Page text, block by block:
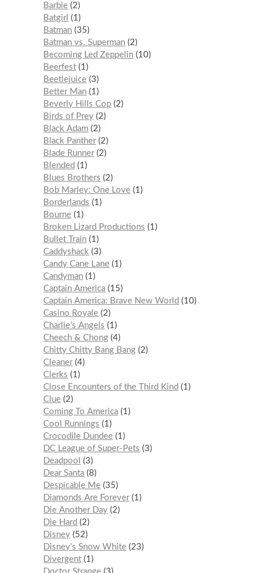
Barbie 2
Batgirl
1
Batman 35
Batman vs. Superman 2
Becoming Led Zeppelin 10
Beerfest 1
Beetlejuice 3
Better Man 1
Beverly Hills Cop 2
Birds of Prey 2
Black Adam 2
Black Panther 2
Blade Runner 2
Blended
1
Blues Brothers
2
Bob Marley: One Love 1
Borderlands
1
Bourne 1
Broken Lizard Productions
1
Bullet Train 1
Caddyshack
3
Candy Cane Lane 1
Candyman 1
Captain America 15
Captain America: Brave New World
10
Casino Royale 2
Charlie’s Angels
1
Cheech & Chong 4
Chitty Chitty Bang Bang 2
Cleaner 4
Clerks
1
Close Encounters of the Third Kind
1
Clue 2
Coming To America 1
Cool Runnings
1
Crocodile Dundee 1
DC League of Super-Pets
3
Deadpool
3
Dear Santa 8
Despicable Me 35
Diamonds Are Forever 1
Die Another Day 2
Die Hard
2
Disney 52
Disney's Snow White 23
Divergent 1